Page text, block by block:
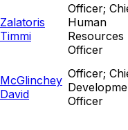
Zalatoris
Timmi
Officer;
Human
Resources
Officer
McGlinchey
David
Officer;
Officer